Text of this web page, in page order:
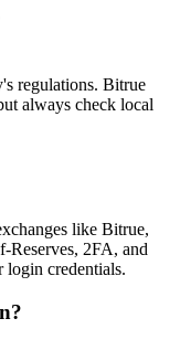
regulations. Bitrue
always check local
like Bitrue,
Reserves, 2FA, and
login credentials.